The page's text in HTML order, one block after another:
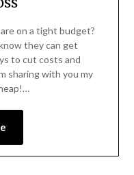
on a tight budget?
they can get
to cut costs and
sharing with you my